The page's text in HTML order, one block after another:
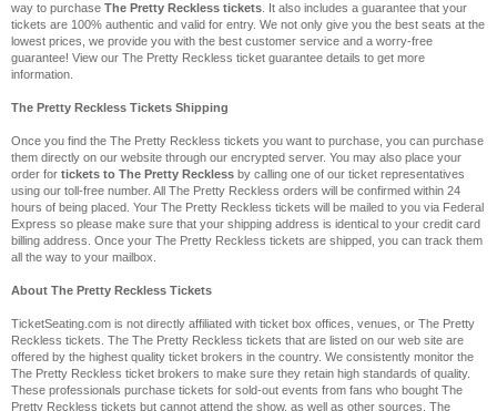
way to purchase The Pretty Reckless tickets . It also includes a guarantee that your
tickets are 100% authentic and valid for entry. We not only give you the best seats at the
lowest prices, we provide you with the best customer service and a worry-free
guarantee! View our The Pretty Reckless ticket guarantee details to get more
information.
The Pretty Reckless Tickets Shipping
Once you find the The Pretty Reckless tickets you want to purchase, you can purchase
them directly on our website through our encrypted server. You may also place your
order for tickets to The Pretty Reckless by calling one of our ticket representatives
using our toll-free number. All The Pretty Reckless orders will be confirmed within 24
hours of being placed. Your The Pretty Reckless tickets will be mailed to you via Federal
Express so please make sure that your shipping address is identical to your credit card
billing address. Once your The Pretty Reckless tickets are shipped, you can track them
all the way to your mailbox.
About The Pretty Reckless Tickets
TicketSeating.com is not directly affiliated with ticket box offices, venues, or The Pretty
Reckless tickets. The The Pretty Reckless tickets that are listed on our web site are
offered by the highest quality ticket brokers in the country. We consistently monitor the
The Pretty Reckless ticket brokers to make sure they retain high standards of quality.
These professionals purchase tickets for sold-out events from fans who bought The
Pretty Reckless tickets but cannot attend the show, as well as other sources. The